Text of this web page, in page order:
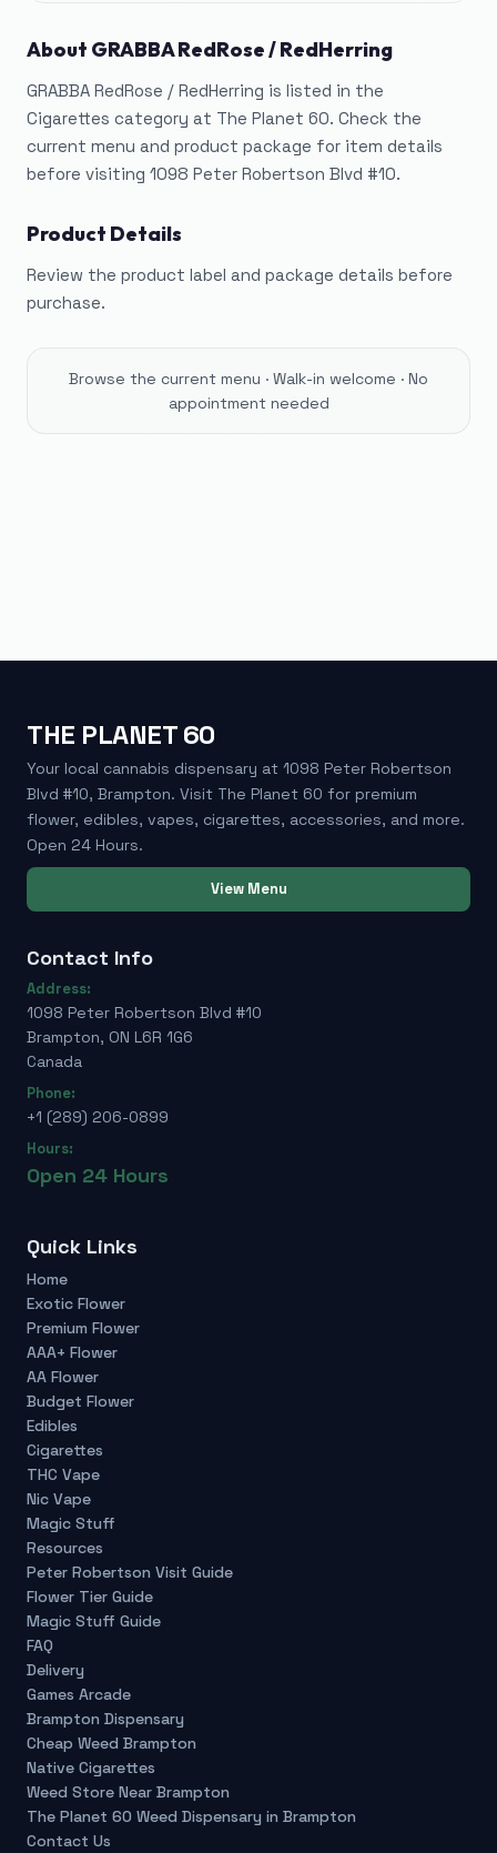
About GRABBA RedRose / RedHerring
GRABBA RedRose / RedHerring is listed in the
Cigarettes category at The Planet 60. Check the
current menu and product package for item details
before visiting 1098 Peter Robertson Blvd #10.
Product Details
Review the product label and package details before
purchase.
Browse the current menu · Walk-in welcome · No
appointment needed
THE PLANET 60
Your local cannabis dispensary at 1098 Peter Robertson
Blvd #10, Brampton. Visit The Planet 60 for premium
flower, edibles, vapes, cigarettes, accessories, and more.
Open 24 Hours.
View Menu
Contact Info
Address:
1098 Peter Robertson Blvd #10
Brampton, ON L6R 1G6
Canada
Phone:
+1 (289) 206-0899
Hours:
Open 24 Hours
Quick Links
Home
Exotic Flower
Premium Flower
AAA+ Flower
AA Flower
Budget Flower
Edibles
Cigarettes
THC Vape
Nic Vape
Magic Stuff
Resources
Peter Robertson Visit Guide
Flower Tier Guide
Magic Stuff Guide
FAQ
Delivery
Games Arcade
Brampton Dispensary
Cheap Weed Brampton
Native Cigarettes
Weed Store Near Brampton
The Planet 60 Weed Dispensary in Brampton
Contact Us